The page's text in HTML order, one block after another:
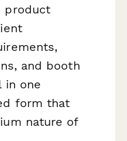
product
and booth
in one
form that
nature of